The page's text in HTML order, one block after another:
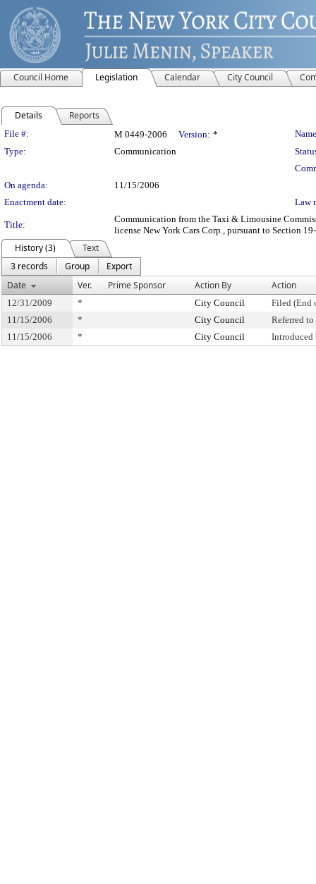
Council Home Legislation Calendar City Council
Details Reports
Legislation Details
File #: M 0449-2006 Version: *
Type:
Communication
On agenda:
11/15/2006
Enactment date:
Law
Title:
Communication from the Taxi & Limousine
license New York Cars Corp., pursuant to Section
History (3)
Text
3 records
Group
Export
Date
Ver. Prime Sponsor Action By Action
12/31/2009 * City Council
Filed (End
11/15/2006
* City Council
Referred
11/15/2006
* City Council